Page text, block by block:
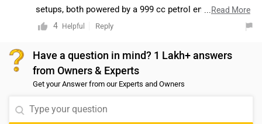
setups, both powered by a 999 cc petrol engine
producing 114 bhp at 5000–5500 rpm. The Kylaq offers
compared to the Taigun’s 17.23 kmpl. On the other
hand, the Taigun comes with a larger fuel tank capacity
of 50 litres, while the Kylaq has a 45-litre tank. Both
premium features. To make the best choice for your
...Read More
4 Helpful Reply
Have a question in mind? 1 Lakh+ answers
from Owners & Experts
Get your Answer from our Experts and Owners